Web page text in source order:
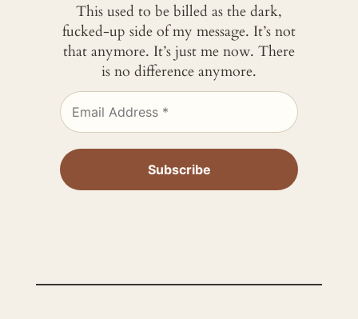
This used to be billed as the dark,
fucked-up side of my message. It’s not
that anymore. It’s just me now. There
is no difference anymore.